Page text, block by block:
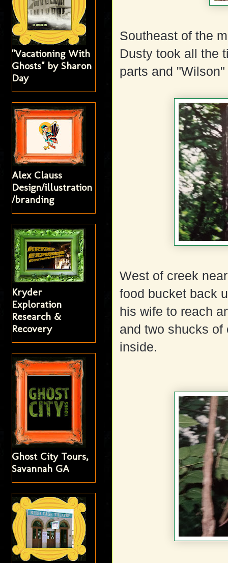
Southeast of the
Dusty took all the
parts and
West of creek
food bucket back
his wife to reach
and two shucks
inside.
"Vacationing With
Ghosts" by Sharon
Day
Alex Clauss
Design/illustration
/branding
Kryder
Exploration
Research &
Recovery
Ghost City Tours,
Savannah GA